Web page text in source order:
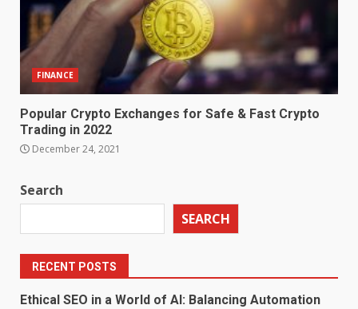
FINANCE
Popular Crypto Exchanges for Safe & Fast Crypto
Trading in 2022
December 24, 2021
Search
SEARCH
RECENT POSTS
Ethical SEO in a World of AI: Balancing Automation